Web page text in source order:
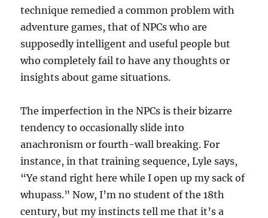
technique remedied a common problem with
adventure games, that of NPCs who are
supposedly intelligent and useful people but
who completely fail to have any thoughts or
insights about game situations.
The imperfection in the NPCs is their bizarre
tendency to occasionally slide into
anachronism or fourth-wall breaking. For
instance, in that training sequence, Lyle says,
“Ye stand right here while I open up my sack of
whupass.” Now, I’m no student of the 18th
century, but my instincts tell me that it’s a